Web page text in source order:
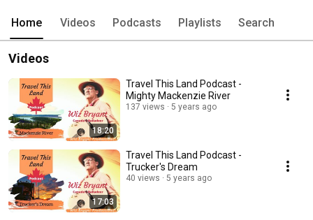
Home Videos Podcasts Playlists Search
Videos
18:20
Travel This Land Podcast -
Mighty Mackenzie River
137 views 5 years ago
17:03
Travel This Land Podcast -
Trucker's Dream
40 views 5 years ago